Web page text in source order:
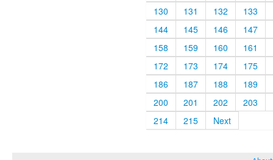
130
131 132
133
144
145 146
147
158
159 160
161
172
173 174
175
186
187 188
189
200
201 202
203
214
215 Next